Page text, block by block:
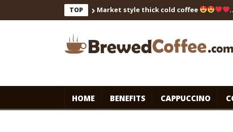
TOP Market style thick cold coffee …
HOME BENEFITS CAPPUCCINO